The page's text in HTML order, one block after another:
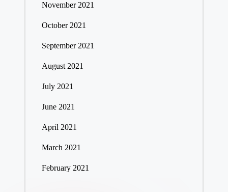
November 2021
October 2021
September 2021
August 2021
July 2021
June 2021
April 2021
March 2021
February 2021